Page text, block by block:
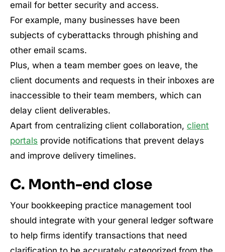
email for better security and access.
For example, many businesses have been
subjects of cyberattacks through phishing and
other email scams.
Plus, when a team member goes on leave, the
client documents and requests in their inboxes are
inaccessible to their team members, which can
delay client deliverables.
Apart from centralizing client collaboration, client
portals provide notifications that prevent delays
and improve delivery timelines.
C. Month-end close
Your bookkeeping practice management tool
should integrate with your general ledger software
to help firms identify transactions that need